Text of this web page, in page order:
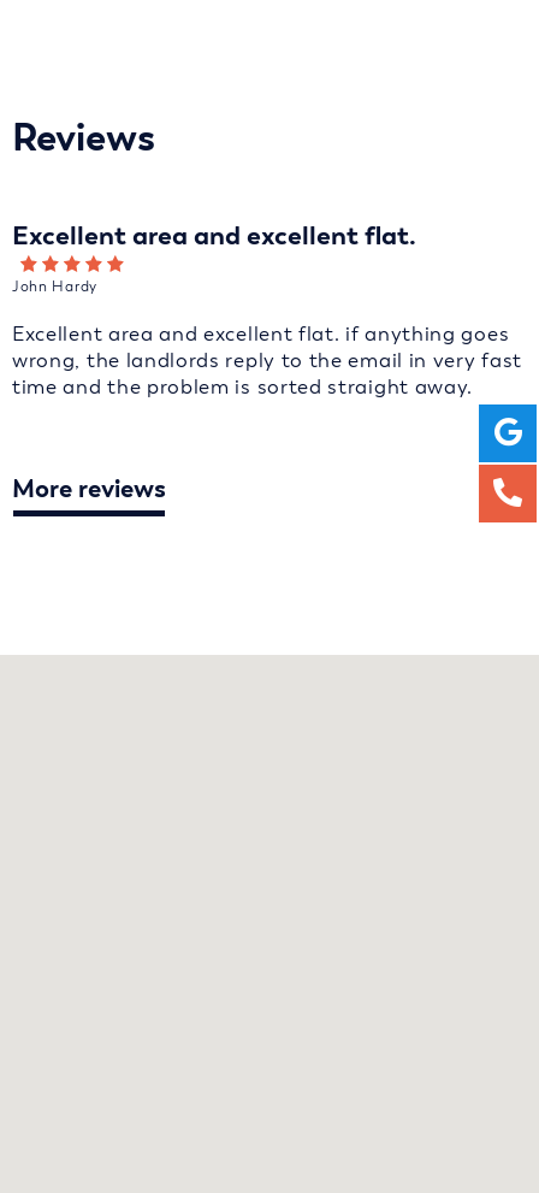
Reviews
Excellent area and excellent flat.
John Hardy
Excellent area and excellent flat. if anything goes
wrong, the landlords reply to the email in very fast
time and the problem is sorted straight away.
More reviews